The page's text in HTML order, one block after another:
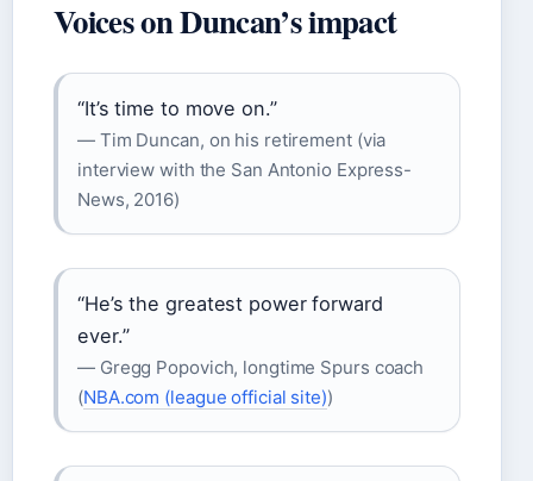
Voices on Duncan’s impact
“It’s time to move on.”
— Tim Duncan, on his retirement (via
interview with the San Antonio Express-
News, 2016)
“He’s the greatest power forward
ever.”
— Gregg Popovich, longtime Spurs coach
(NBA.com (league official site))